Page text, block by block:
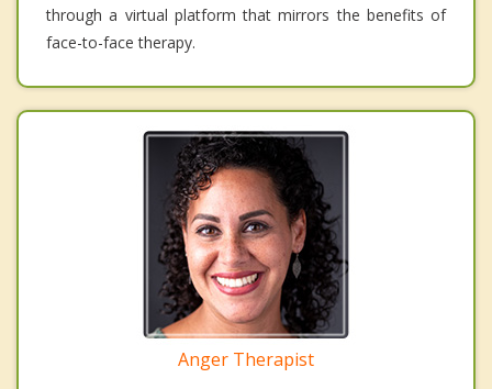
through a virtual platform that mirrors the benefits of
face-to-face therapy.
Anger Therapist